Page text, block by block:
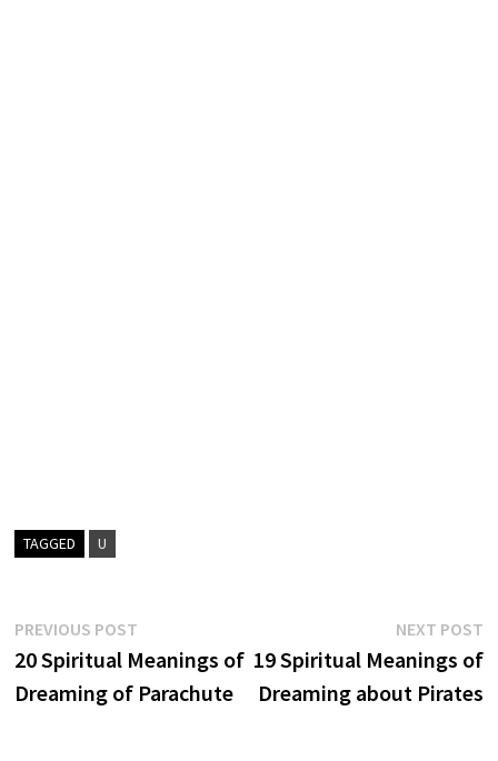
TAGGED U
Post
navigation
PREVIOUS POSTPrevious
post:
20 Spiritual Meanings of
Dreaming of Parachute
NEXT POST
19 Spiritual Meanings of
Dreaming about Pirates